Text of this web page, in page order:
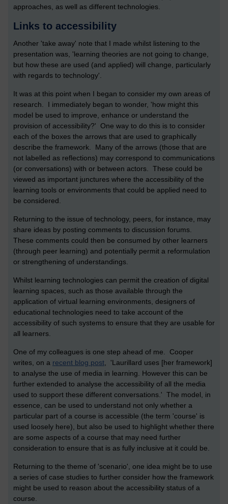
approaches, as well as different technologies.
Links to accessibility
Another 'take away' note that I made whilst listening to the
presentation was, 'learning theories are not going to change,
but how these are used (and applied) will change, particularly
with regards to technology'.
It was at this point when I began to consider my own areas of
research. I immediately began to wonder, 'how might this
model be used to improve, enhance or understand the
provision of accessibility?' One way to do this is to consider
each of the boxes the arrows that are used to graphically
describe the framework. Many of the arrows (those that are
not labelled as reflections) may correspond to communications
(or conversations) with or between actors. These could be
viewed as important junctures where the accessibility of the
learning tools or environments that could be applied need to
be considered.
Returning to the issue of technology, peers, for instance, may
share ideas by posting comments to discussion forums.
These comments could then be consumed by other learners
(through peer learning) and potentially permit a reformulation
or strengthening of understandings.
Whilst learning technologies can permit the creation of digital
learning spaces, such as those available through the
application of virtual learning environments, designers of
educational technologies need to take account of the
accessibility of such systems to ensure that they are usable for
all learners.
One of my colleagues is one step ahead of me. Cooper
writes, on a recent blog post, 'Laurillard uses [her framework]
to analyse the use of media in learning. However this can be
further extended to analyse the accessibility of all the media
used to support these different conversations.' The model, in
essence, can be used to understand not only whether a
particular part of a course is accessible (the term 'course' is
used loosely here), but also be used to highlight whether there
are some aspects of a course that may need further
consideration to ensure that is as fully inclusive at it could be.
Returning to the theme of 'scenario', one idea might be to use
a series of case studies to further consider how the framework
might be used to reason about the accessibility status of a
course.